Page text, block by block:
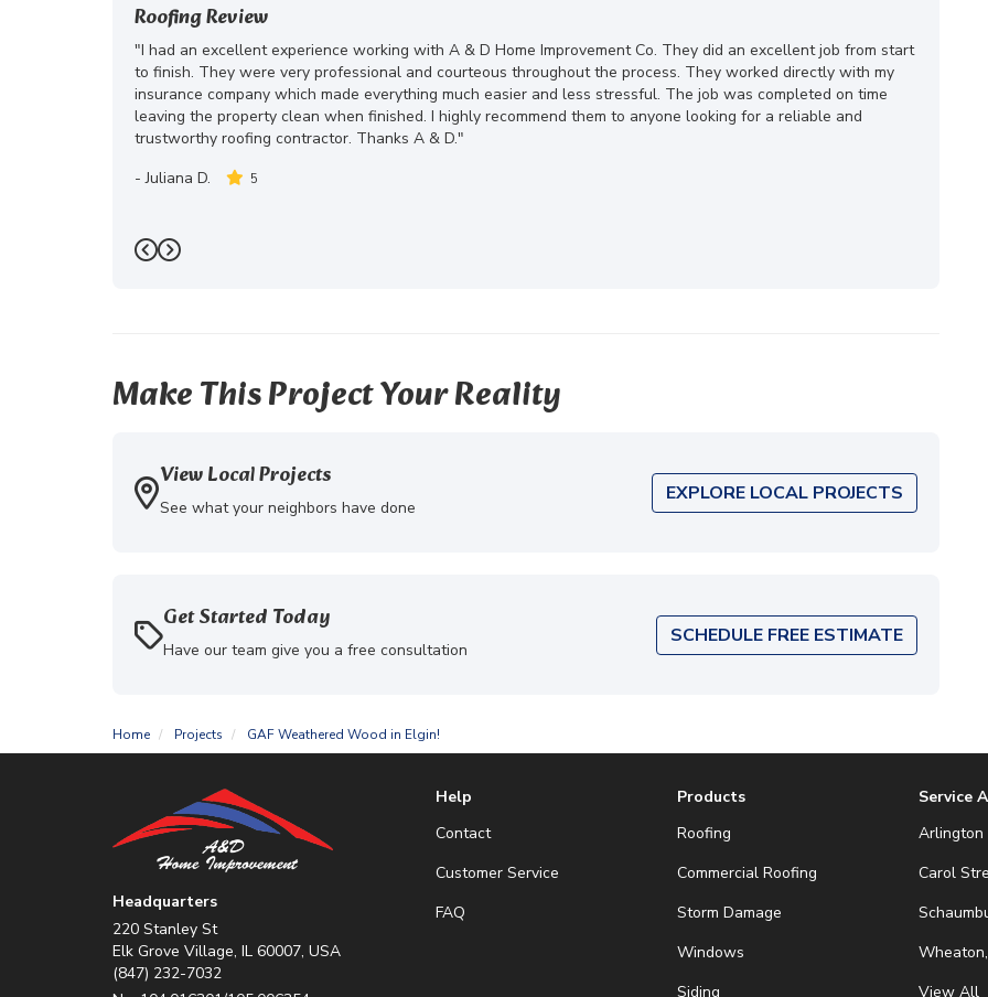
Roofing Review
"I had an excellent experience working with A & D Home Improvement Co. They did an excellent job from start
to finish. They were very professional and courteous throughout the process. They worked directly with my
insurance company which made everything much easier and less stressful. The job was completed on time
leaving the property clean when finished. I highly recommend them to anyone looking for a reliable and
trustworthy roofing contractor. Thanks A & D."
-Juliana D. 5
Previous
Next
Make This Project Your Reality
View Local Projects
See what your neighbors have done
EXPLORE LOCAL PROJECTS
Get Started Today
Have our team give you a free consultation
SCHEDULE FREE ESTIMATE
Home Projects GAF Weathered Wood in Elgin!
Headquarters
220 Stanley St
Elk Grove Village, IL 60007, USA
(847) 232-7032
Help
Contact
Customer Service
FAQ
Products
Roofing
Commercial Roofing
Storm Damage
Windows
Siding
Service
Arlington
Carol
View All